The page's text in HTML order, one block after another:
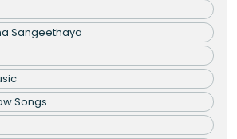
Sangeethaya
Songs